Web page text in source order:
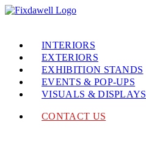
INTERIORS
EXTERIORS
EXHIBITION STANDS
EVENTS & POP-UPS
VISUALS & DISPLAYS
CONTACT US